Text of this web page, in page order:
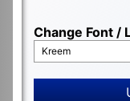
Change Font /
Kreem